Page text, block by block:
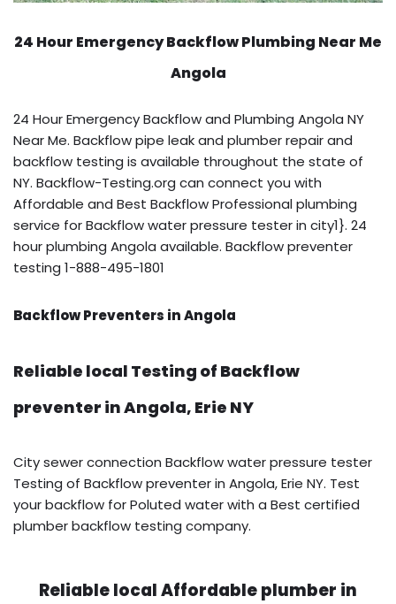
24 Hour Emergency BackflowPlumbing Near Me
Angola
24 Hour Emergency Backflow and Plumbing Angola NY
Near Me. Backflow pipe leak and plumber repair and
backflow testing is available throughout the state of
NY. Backflow-Testing.org can connect you with
Affordable and Best Backflow Professional plumbing
service for Backflow water pressure tester in city1}. 24
hour plumbing Angola available. Backflow preventer
testing 1-888-495-1801
Backflow Preventers in Angola
Reliable local Testing of Backflow
preventer in Angola, Erie NY
City sewer connection Backflow water pressure tester
Testing of Backflow preventer in Angola, Erie NY. Test
your backflow for Poluted water with a Best certified
plumber backflow testing company.
Reliable local Affordable plumber in